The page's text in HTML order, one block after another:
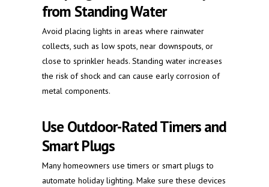
from Standing Water
Avoid placing lights in areas where rainwater
collects, such as low spots, near downspouts, or
close to sprinkler heads. Standing water increases
the risk of shock and can cause early corrosion of
metal components.
Use Outdoor-Rated Timers and
Smart Plugs
Many homeowners use timers or smart plugs to
automate holiday lighting. Make sure these devices